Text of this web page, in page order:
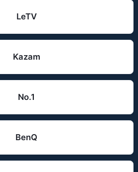
LeTV
Kazam
No.1
BenQ